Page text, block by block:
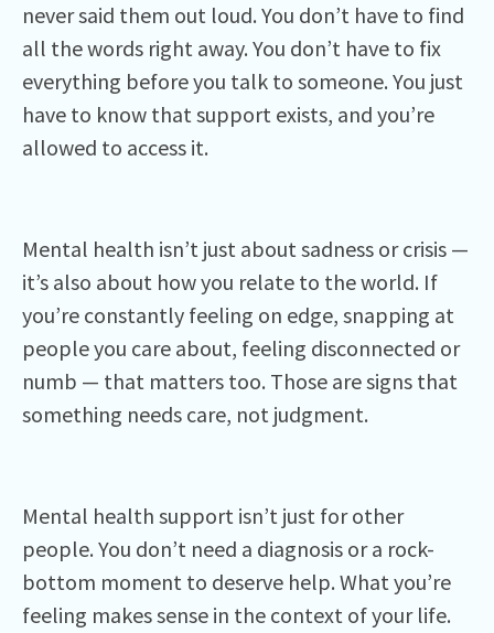
never said them out loud. You don’t have to find
all the words right away. You don’t have to fix
everything before you talk to someone. You just
have to know that support exists, and you’re
allowed to access it.
Mental health isn’t just about sadness or crisis —
it’s also about how you relate to the world. If
you’re constantly feeling on edge, snapping at
people you care about, feeling disconnected or
numb — that matters too. Those are signs that
something needs care, not judgment.
Mental health support isn’t just for other
people. You don’t need a diagnosis or a rock-
bottom moment to deserve help. What you’re
feeling makes sense in the context of your life.